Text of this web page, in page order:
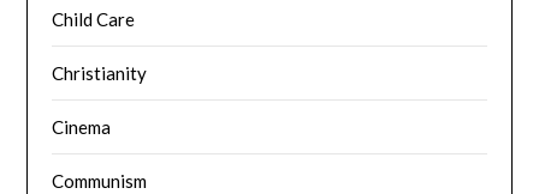
Child Care
Christianity
Cinema
Communism